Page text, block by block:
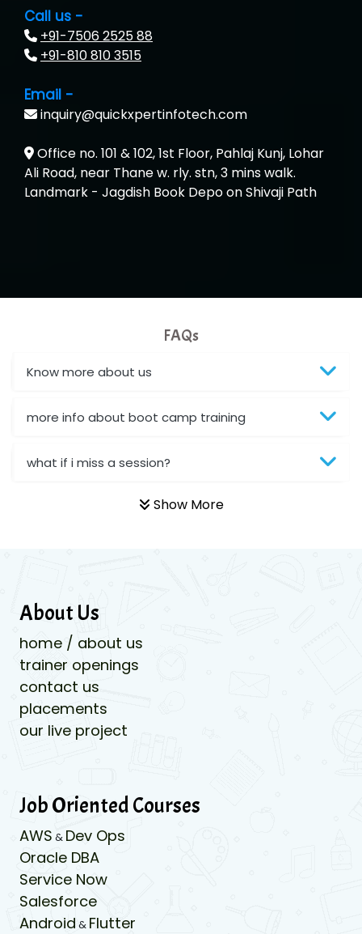
…. 1000+ Companies
...check full list in institute
Call us -
+91-7506 2525 88
+91-810 810 3515
Email -
inquiry@quickxpertinfotech.com
Office no. 101 & 102, 1st Floor, Pahlaj Kunj, Lohar
Ali Road, near Thane w. rly. stn, 3 mins walk.
Landmark - Jagdish Book Depo on Shivaji Path
FAQs
Know more about us
more info about boot camp training
what if i miss a session?
Show More
About Us
home / about us
trainer openings
contact us
placements
our live project
Job Oriented Courses
AWS & Dev Ops
Oracle DBA
Service Now
Salesforce
Android & Flutter